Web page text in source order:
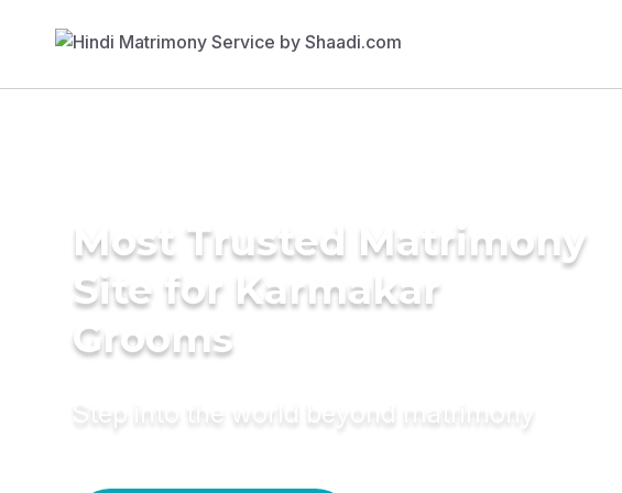
Most Trusted Matrimony
Site for Karmakar
Grooms
Step into the world beyond matrimony